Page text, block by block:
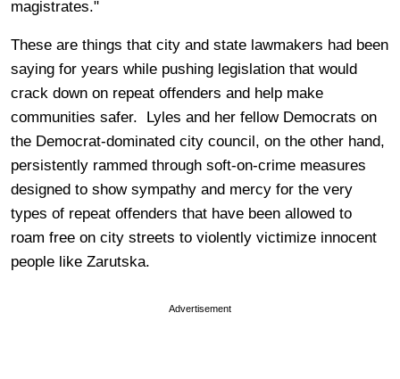
magistrates."
These are things that city and state lawmakers had been
saying for years while pushing legislation that would
crack down on repeat offenders and help make
communities safer. Lyles and her fellow Democrats on
the Democrat-dominated city council, on the other hand,
persistently rammed through soft-on-crime measures
designed to show sympathy and mercy for the very
types of repeat offenders that have been allowed to
roam free on city streets to violently victimize innocent
people like Zarutska.
Advertisement